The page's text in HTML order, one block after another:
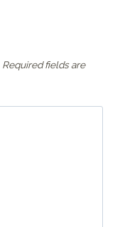
Required fields are